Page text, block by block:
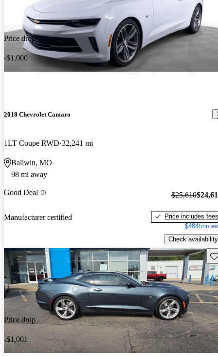
Price drop
-$1,000
2018 Chevrolet Camaro
1LT Coupe RWD 32,241 mi
Ballwin, MO
98 mi away
Good Deal
Manufacturer certified
$25,610
Price includes fees
$484/mo
Check availability
Price drop
-$1,001